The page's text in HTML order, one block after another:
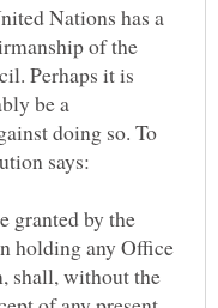
Nations has a
of the
Perhaps it is
be a
doing so. To
granted by the
holding any Office
shall, without the